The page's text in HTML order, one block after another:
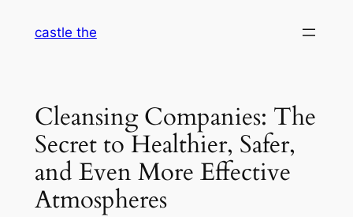
castle the
Cleansing Companies: The
Secret to Healthier, Safer,
and Even More Effective
Atmospheres